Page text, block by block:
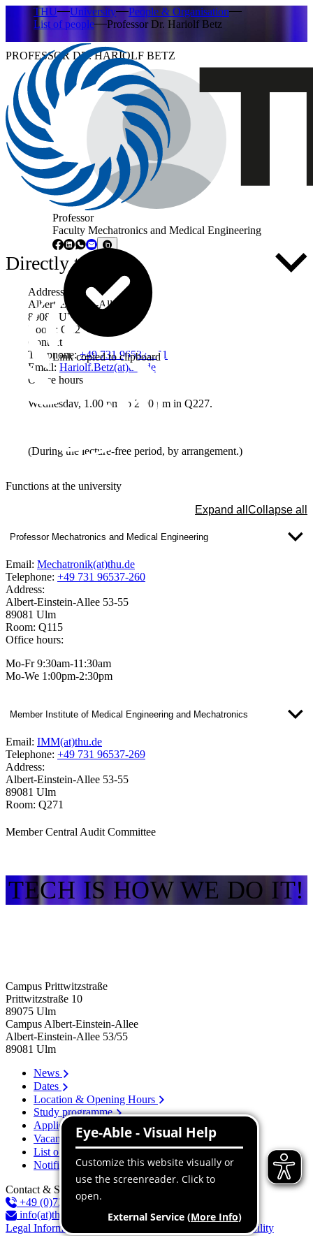
THU University
People & Organisation
List of people
Professor Dr. Hariolf Betz
PROFESSOR DR. HARIOLF BETZ
Professor
Faculty Mechatronics and Medical Engineering
Link copied to clipboard
Directly to ...
Address
Albert-Einstein-Allee 53-55
89081 Ulm
Room: Q227
Contact
Telephone:+49 731 96537-351
Email: Hariolf.Betz(at)thu.de
Office hours
Wednesday, 1.00 pm to 2.00 pm in Q227.
(During the lecture-free period, by arrangement.)
Functions at the university
Expand all Collapse all
Professor Mechatronics and Medical Engineering
Email: Mechatronik(at)thu.de
Telephone: +49 731 96537-260
Address:
Albert-Einstein-Allee 53-55
89081 Ulm
Room: Q115
Office hours:
Mo-Fr 9:30am-11:30am
Mo-We 1:00pm-2:30pm
Member Institute of Medical Engineering and Mechatronics
Email: IMM(at)thu.de
Telephone: +49 731 96537-269
Address:
Albert-Einstein-Allee 53-55
89081 Ulm
Room: Q271
Member Central Audit Committee
TECH IS HOW WE DO IT!
Campus Prittwitzstraße
Prittwitzstraße 10
89075 Ulm
Campus Albert-Einstein-Allee
Albert-Einstein-Allee 53/​55
89081 Ulm
News
Dates
Location & Opening Hours
Study programme
Application
Vacancies
List of persons
Notification system
Contact & Services
+49 (0)731 96537-100
info(at)thu.de
Legal Information
Declaration of accessibility